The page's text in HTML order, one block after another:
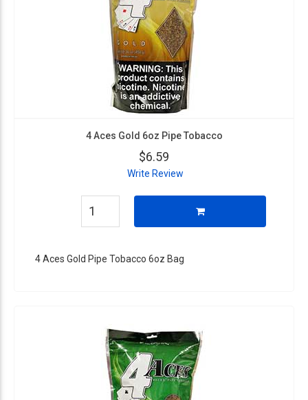
4 Aces Gold 6oz Pipe Tobacco
$6.59
Write Review
4 Aces Gold Pipe Tobacco 6oz Bag